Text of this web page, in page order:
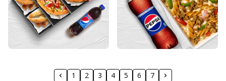
1 2 3 4 5 6 7